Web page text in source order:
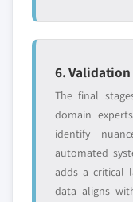
6.
The final
domain
identify
automated
adds a critical
data aligns